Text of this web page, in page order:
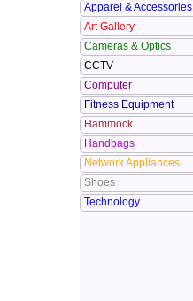
Apparel & Accessories
Art Gallery
Cameras & Optics
CCTV
Computer
Fitness Equipment
Hammock
Handbags
Network Appliances
Shoes
Technology